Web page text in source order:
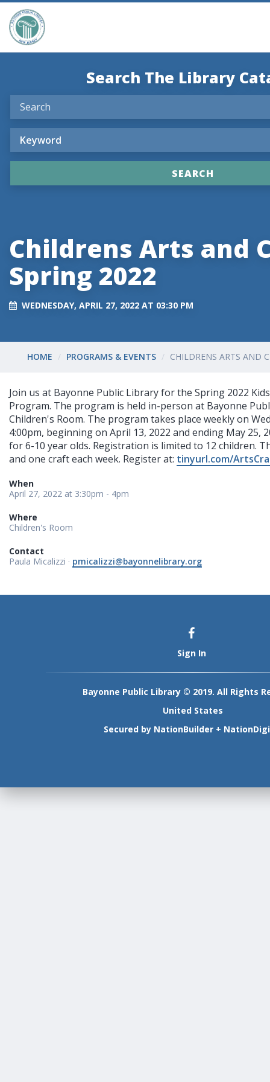
Search The Library
Childrens Arts and
Spring 2022
WEDNESDAY, APRIL 27, 2022 AT 03:30 PM
HOME PROGRAMS & EVENTS CHILDRENS ARTS AND
Join us at Bayonne Public Library for the Spring 2022
Program. The program is held in-person at Bayonne
Children's Room. The program takes place weekly on
4:00pm, beginning on April 13, 2022 and ending May 25,
for 6-10 year olds. Registration is limited to 12 children.
and one craft each week. Register at: tinyurl.com/
When
April 27, 2022 at 3:30pm - 4pm
Where
Children's Room
Contact
Paula Micalizzi · pmicalizzi@bayonnelibrary.org
Sign In
Bayonne Public Library © 2019. All Rights
United States
Secured by NationBuilder +